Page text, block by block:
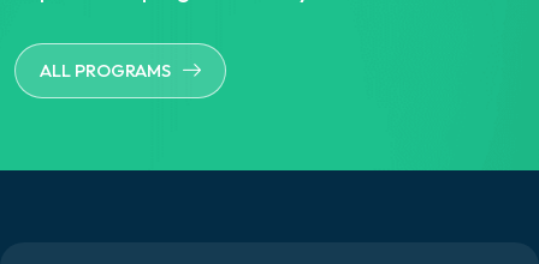
ALL PROGRAMS